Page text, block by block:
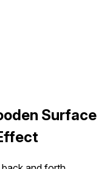
Surface